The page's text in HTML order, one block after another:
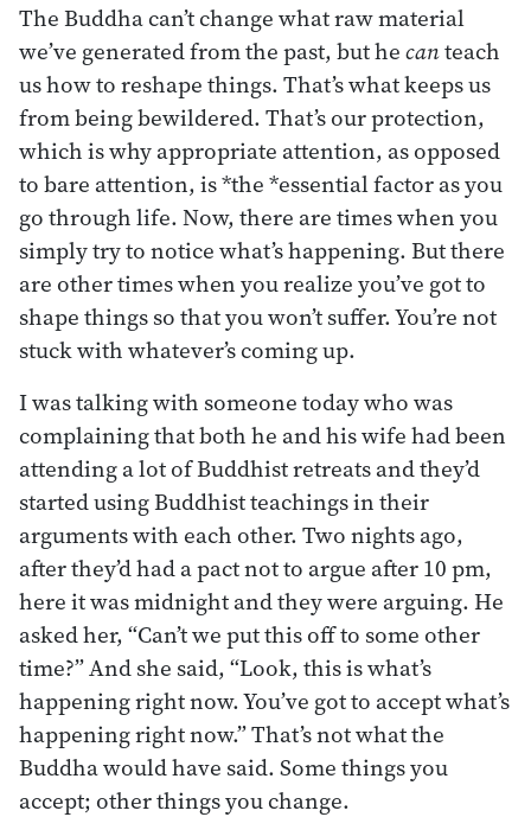
The Buddha can’t change what raw material
we’ve generated from the past, but hecanteach
us how to reshape things. That’s what keeps us
from being bewildered. That’s our protection,
which is why appropriate attention, as opposed
to bare attention, is *the *essential factor as you
go through life. Now, there are times when you
simply try to notice what’s happening. But there
are other times when you realize you’ve got to
shape things so that you won’t suffer. You’re not
stuck with whatever’s coming up.
I was talking with someone today who was
complaining that both he and his wife had been
attending a lot of Buddhist retreats and they’d
started using Buddhist teachings in their
arguments with each other. Two nights ago,
after they’d had a pact not to argue after 10 pm,
here it was midnight and they were arguing. He
asked her, “Can’t we put this off to some other
time?” And she said, “Look, this is what’s
happening right now. You’ve got to accept what’s
happening right now.” That’s not what the
Buddha would have said. Some things you
accept; other things you change.